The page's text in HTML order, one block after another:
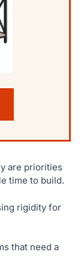
are priorities
time to build.
rigidity for
that need a